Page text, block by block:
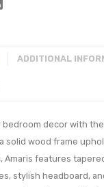
ADDITIONAL
decor with
solid wood frame
Amaris features
stylish headboard,